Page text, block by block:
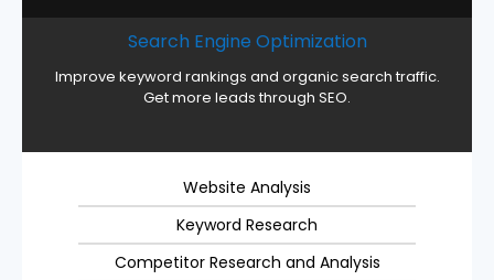
Search Engine Optimization
Improve keyword rankings and organic search traffic.
Get more leads through SEO.
Website Analysis
Keyword Research
Competitor Research and Analysis